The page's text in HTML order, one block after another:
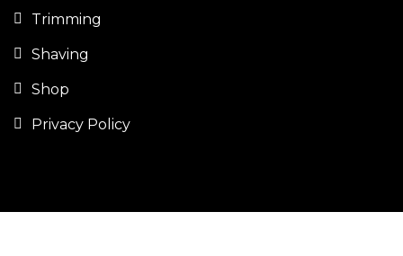
Trimming
Shaving
Shop
Privacy Policy